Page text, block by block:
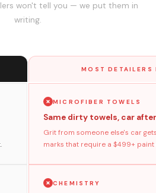
won't tell you — we put them in
writing.
MOST DETAILERS
MICROFIBER TOWELS
Same dirty towels, car
Grit from someone else's car
marks that require a $499+
CHEMISTRY